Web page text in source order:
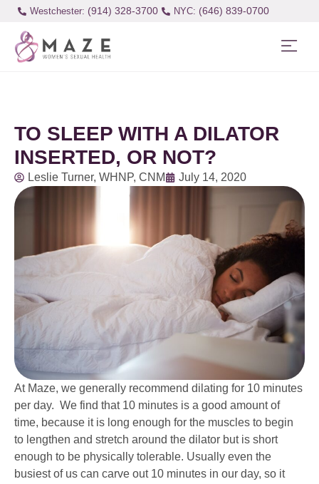
Westchester: (914) 328-3700 (646) 839-0700
TO SLEEP WITH A DILATOR
INSERTED, OR NOT?
Leslie Turner, WHNP, CNM July 14, 2020
At Maze, we generally recommend dilating for 10 minutes
per day. We find that 10 minutes is a good amount of
time, because it is long enough for the muscles to begin
to lengthen and stretch around the dilator but is short
enough to be physically tolerable. Usually even the
busiest of us can carve out 10 minutes in our day, so it